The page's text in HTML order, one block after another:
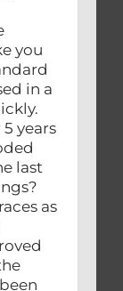
you
in a
years
last
as